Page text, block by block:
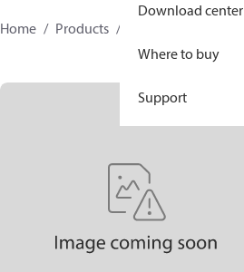
Download center
Where to buy
Support
Home Products